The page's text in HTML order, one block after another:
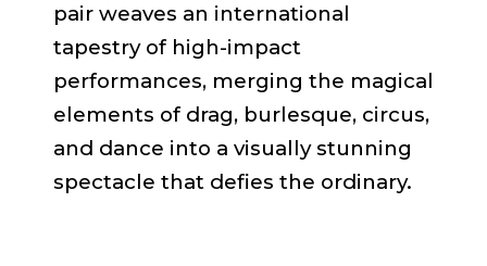
pair weaves an international
tapestry of high-impact
performances, merging the magical
elements of drag, burlesque, circus,
and dance into a visually stunning
spectacle that defies the ordinary.